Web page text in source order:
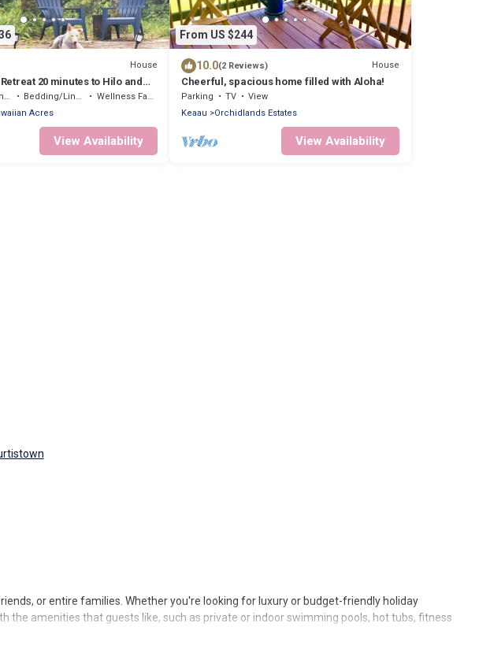
House
20 minutes to Hilo and
Park
Designated Smoking Area Bedding/Linens
Wellness Facilities
Acres
View Availability
From US $244
10.0(2 Reviews) House
Cheerful, spacious home filled with Aloha!
Parking TV
View
Keaau
Orchidlands Estates
View Availability
or entire families. Whether you're looking for luxury or budget-friendly holiday
the amenities that guests like, such as private or indoor swimming pools, hot tubs, fitness